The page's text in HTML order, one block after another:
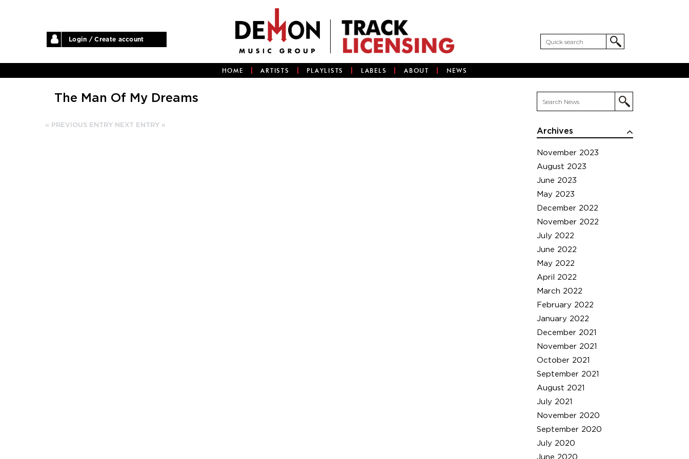
Login / Create account
HOME ARTISTS PLAYLISTS LABELS ABOUT NEWS
Archives
November 2023
August 2023
June 2023
May 2023
December 2022
November 2022
July 2022
June 2022
May 2022
April 2022
March 2022
February 2022
January 2022
December 2021
November 2021
October 2021
September 2021
August 2021
July 2021
November 2020
September 2020
July 2020
June 2020
The Man Of My Dreams
« PREVIOUS ENTRY NEXT ENTRY »